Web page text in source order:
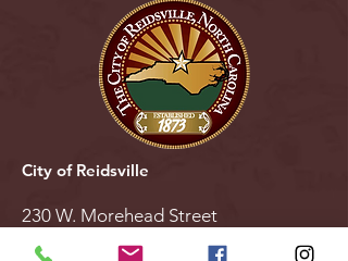
City of Reidsville
230 W. Morehead Street
Reidsville, NC 27320